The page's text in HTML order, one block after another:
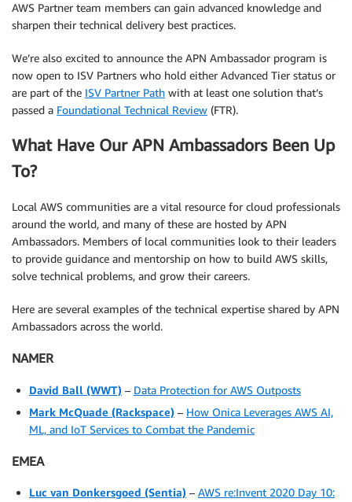
AWS Partner team members can gain advanced knowledge and
sharpen their technical delivery best practices.
We’re also excited to announce the APN Ambassador program is
now open to ISV Partners who hold either Advanced Tier status or
are part of the ISV Partner Path with at least one solution that’s
passed a Foundational Technical Review (FTR).
What Have Our APN Ambassadors Been Up
To?
Local AWS communities are a vital resource for cloud professionals
around the world, and many of these are hosted by APN
Ambassadors. Members of local communities look to their leaders
to provide guidance and mentorship on how to build AWS skills,
solve technical problems, and grow their careers.
Here are several examples of the technical expertise shared by APN
Ambassadors across the world.
NAMER
David Ball (WWT) – Data Protection for AWS Outposts
Mark McQuade (Rackspace) – How Onica Leverages AWS AI,
ML, and IoT Services to Combat the Pandemic
EMEA
Luc van Donkersgoed (Sentia) – AWS re:Invent 2020 Day 10: